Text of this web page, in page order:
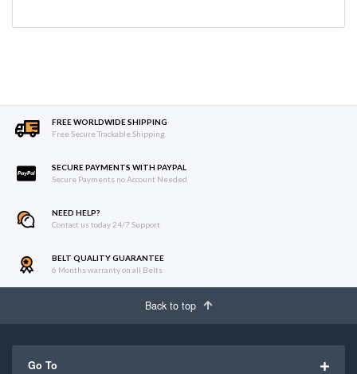
FREE WORLDWIDE SHIPPING
Free Secure Trackable Shipping
SECURE PAYMENTS WITH PAYPAL
Secure Payments no Account Needed
NEED HELP?
Contact us today 24/7 Support
BELT QUALITY GUARANTEE
6 Months warranty on all Belts
Back to top
Go To